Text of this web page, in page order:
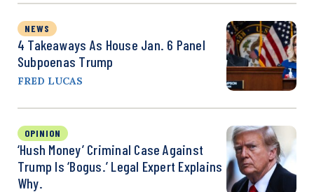
NEWS
4 Takeaways As House Jan. 6 Panel
Subpoenas Trump
FRED LUCAS
OPINION
‘Hush Money’ Criminal Case Against
Trump Is ‘Bogus.’ Legal Expert Explains
Why.